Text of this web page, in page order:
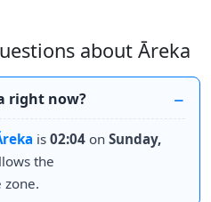
about Āreka
right now?
is 02:04 on Sunday,
the
zone.